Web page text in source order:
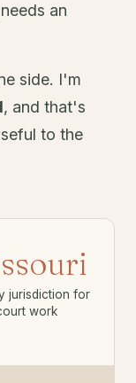
an
side. I'm
, and that's
to the
jurisdiction for
work